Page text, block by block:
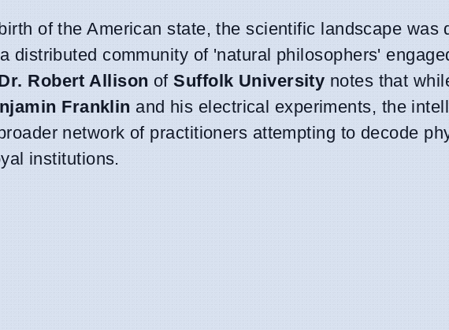
of the American state, the scientific landscape was
distributed community of 'natural philosophers'
Robert Allison ofSuffolk University notes that
Franklin and his electrical experiments, the
network of practitioners attempting to decode
institutions.